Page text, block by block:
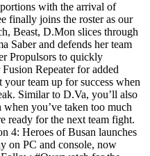
with the arrival of
finally joins the roster as our
Beast, D.Mon slices through
Saber and defends her team
Propulsors to quickly
Repeater for added
your team up for success when
Similar to D.Va, you’ll also
you’ve taken too much
ready for the next team fight.
4: Heroes of Busan launches
on PC and console, now